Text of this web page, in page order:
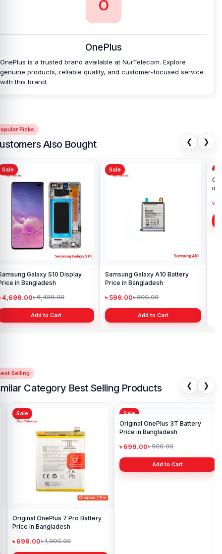
O
OnePlus
OnePlus is a trusted brand available at NurTelecom. Explore
genuine products, reliable quality, and customer-focused service
with this brand.
Picks
Also Bought ❮ ❯
Sale
Galaxy S10 Display
in Bangladesh
4,699.00৳ 6,499.00
Add to Cart
Sale
Samsung Galaxy A10 Battery
Price in Bangladesh
৳ 599.00৳ 800.00
Add to Cart
Selling
Category Best Selling Products ❮ ❯
Sale
OnePlus 7 Pro Battery
in Bangladesh
699.00৳ 1,000.00
Sale